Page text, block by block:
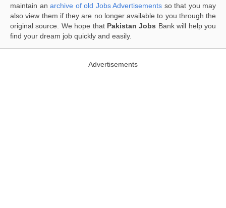
maintain an archive of old Jobs Advertisements so that you may
also view them if they are no longer available to you through the
original source. We hope that Pakistan Jobs Bank will help you
find your dream job quickly and easily.
Advertisements